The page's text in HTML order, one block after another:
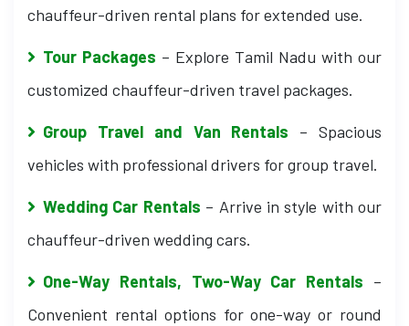
chauffeur-driven rental plans for extended use.
Tour Packages – Explore Tamil Nadu with our
customized chauffeur-driven travel packages.
Group Travel and Van Rentals – Spacious
vehicles with professional drivers for group travel.
Wedding Car Rentals – Arrive in style with our
chauffeur-driven wedding cars.
One-Way Rentals, Two-Way Car Rentals –
Convenient rental options for one-way or round